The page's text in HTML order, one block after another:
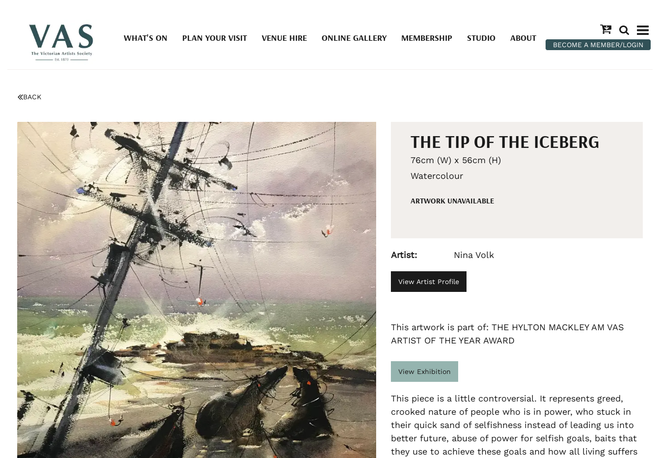
WHAT'S ON PLAN YOUR VISIT VENUE HIRE ONLINE GALLERY MEMBERSHIP STUDIO ABOUT
BECOME A MEMBER/LOGIN
BACK
THE TIP OF THE ICEBERG
76cm (W) x 56cm (H)
Watercolour
ARTWORK UNAVAILABLE
Artist: Nina Volk
View Artist Profile
This artwork is part of: THE HYLTON MACKLEY AM VAS
ARTIST OF THE YEAR AWARD
View Exhibition
This piece is a little controversial. It represents greed,
crooked nature of people who is in power, who stuck in
their quick sand of selfishness instead of leading us into
better future, abuse of power for selfish goals, baits that
they use to achieve these goals and how all living suffers